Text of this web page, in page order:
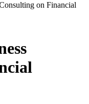
on Financial